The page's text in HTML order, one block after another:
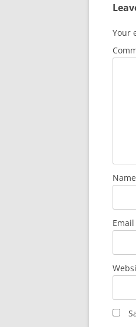
Your
Name
Email